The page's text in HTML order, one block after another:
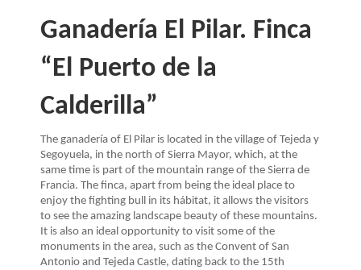
Ganadería El Pilar. Finca
“El Puerto de la
Calderilla”
The ganadería of El Pilar is located in the village of Tejeda y
Segoyuela, in the north of Sierra Mayor, which, at the
same time is part of the mountain range of the Sierra de
Francia. The finca, apart from being the ideal place to
enjoy the fighting bull in its hábitat, it allows the visitors
to see the amazing landscape beauty of these mountains.
It is also an ideal opportunity to visit some of the
monuments in the area, such as the Convent of San
Antonio and Tejeda Castle, dating back to the 15th